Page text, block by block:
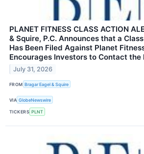
PLANET FITNESS CLASS ACTION
& Squire, P.C. Announces that a
Has Been Filed Against Planet
Encourages Investors to Contact the
July 31, 2026
FROM Bragar Eagel & Squire
VIA GlobeNewswire
TICKERS PLNT